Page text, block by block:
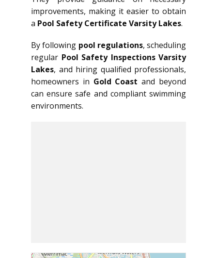
improvements, making it easier to obtain
a Pool Safety Certificate Varsity Lakes.
By following pool regulations, scheduling
regular Pool Safety Inspections Varsity
Lakes, and hiring qualified professionals,
homeowners in Gold Coast and beyond
can ensure safe and compliant swimming
environments.